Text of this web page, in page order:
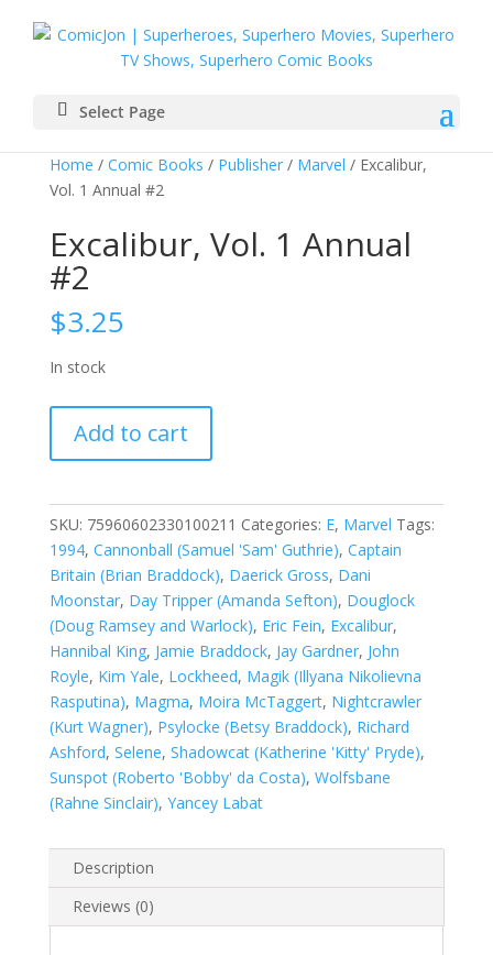
Select Page
Home / Comic Books / Publisher/ Marvel / Excalibur,
Vol. 1 Annual #2
Excalibur, Vol. 1 Annual
#2
$3.25
In stock
1
#2
quantity
Add to cart
SKU: 75960602330100211 Categories: E, Marvel Tags:
1994, Cannonball (Samuel 'Sam' Guthrie), Captain
Britain (Brian Braddock), Daerick Gross, Dani
Moonstar, Day Tripper (Amanda Sefton), Douglock
(Doug Ramsey and Warlock), Eric Fein, Excalibur,
Hannibal King, Jamie Braddock, Jay Gardner, John
Royle, Kim Yale, Lockheed, Magik (Illyana Nikolievna
Rasputina), Magma, Moira McTaggert, Nightcrawler
(Kurt Wagner), Psylocke (Betsy Braddock), Richard
Ashford, Selene, Shadowcat (Katherine 'Kitty' Pryde),
Sunspot (Roberto 'Bobby' da Costa), Wolfsbane
(Rahne Sinclair), Yancey Labat
Description
Reviews (0)